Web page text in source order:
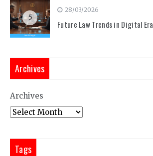
5
28/03/2026
Future Law Trends in Digital Era
Archives
Archives
Tags